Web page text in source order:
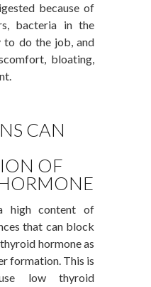
because of
bacteria in the
to do the job, and
bloating,
CAN
OF
high content of
that can block
hormone as
formation. This is
low thyroid